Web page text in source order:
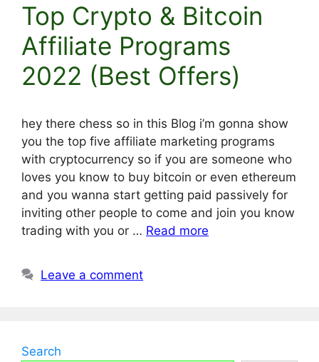
Top Crypto & Bitcoin
Affiliate Programs
2022 (Best Offers)
hey there chess so in this Blog i’m gonna show
you the top five affiliate marketing programs
with cryptocurrency so if you are someone who
loves you know to buy bitcoin or even ethereum
and you wanna start getting paid passively for
inviting other people to come and join you know
trading with you or … Read more
Leave a comment
Search